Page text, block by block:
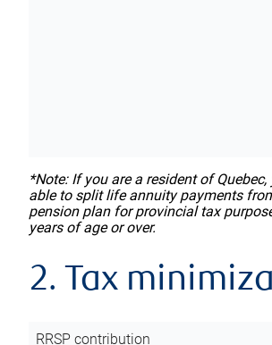
*Note: If you are a resident of
able to split life annuity payments
pension plan for provincial tax
years of age or over.
2. Tax
RRSP contribution